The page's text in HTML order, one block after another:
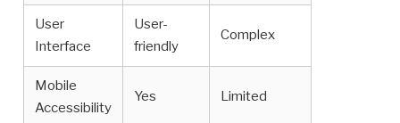
User
Interface
User-
friendly
Complex
Mobile
Accessibility
Yes Limited